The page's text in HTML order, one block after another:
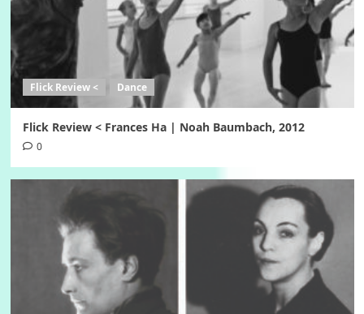
Flick Review < Dance
Flick Review < Frances Ha | Noah Baumbach, 2012
0